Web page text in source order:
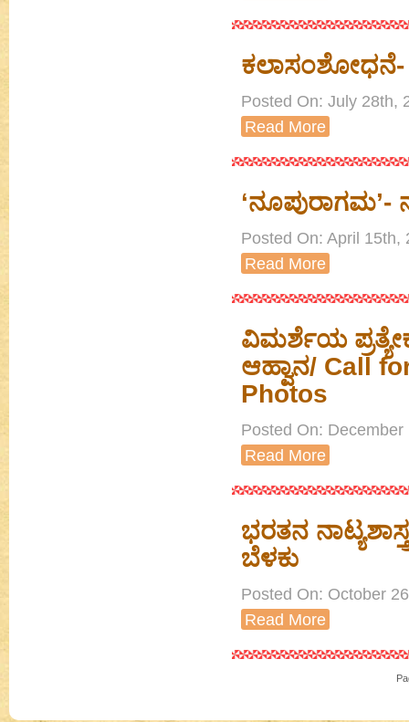
ಕಲಾಸಂಶೋಧನೆ-
Posted On: July 28th,
Read More
‘ನೂಪುರಾಗಮ’-
Posted On: April
Read More
ವಿಮರ್ಶೆಯ
ಆಹ್ವಾನ/ Call
Photos
Posted On:
Read More
ಭರತನ
ಬೆಳಕು
Posted On: October
Read More